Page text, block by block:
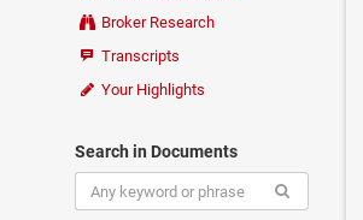
Broker Research
Transcripts
Your Highlights
Search in Documents